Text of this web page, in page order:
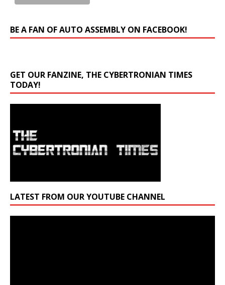
BE A FAN OF AUTO ASSEMBLY ON FACEBOOK!
GET OUR FANZINE, THE CYBERTRONIAN TIMES
TODAY!
LATEST FROM OUR YOUTUBE CHANNEL